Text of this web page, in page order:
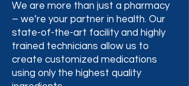
We are more than just a pharmacy
– we’re your partner in health. Our
state-of-the-art facility and highly
trained technicians allow us to
create customized medications
using only the highest quality